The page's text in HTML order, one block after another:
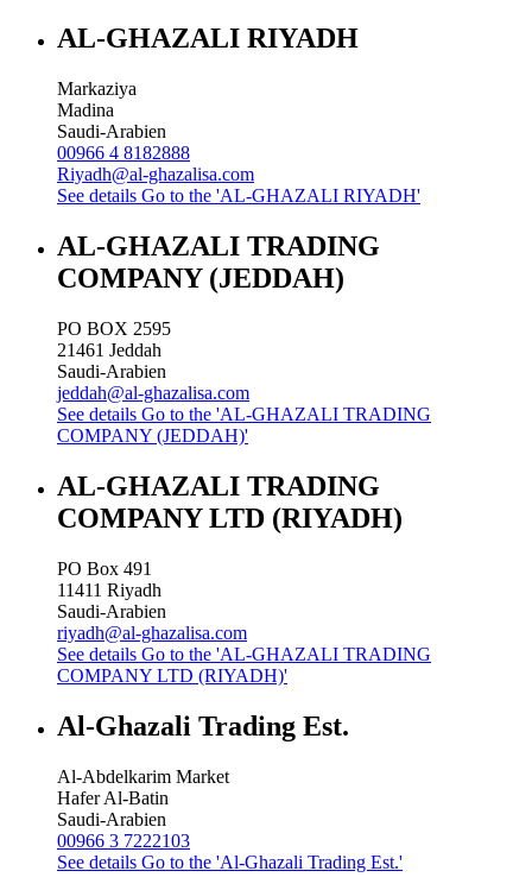
AL-GHAZALI RIYADH
Markaziya
Madina
Saudi-Arabien
00966 4 8182888
Riyadh@al-ghazalisa.com
See details Go to the 'AL-GHAZALI RIYADH'
AL-GHAZALI TRADING
COMPANY (JEDDAH)
PO BOX 2595
21461 Jeddah
Saudi-Arabien
jeddah@al-ghazalisa.com
See details Go to the 'AL-GHAZALI TRADING
COMPANY (JEDDAH)'
AL-GHAZALI TRADING
COMPANY LTD (RIYADH)
PO Box 491
11411 Riyadh
Saudi-Arabien
riyadh@al-ghazalisa.com
See details Go to the 'AL-GHAZALI TRADING
COMPANY LTD (RIYADH)'
Al-Ghazali Trading Est.
Al-Abdelkarim Market
Hafer Al-Batin
Saudi-Arabien
00966 3 7222103
See details Go to the 'Al-Ghazali Trading Est.'